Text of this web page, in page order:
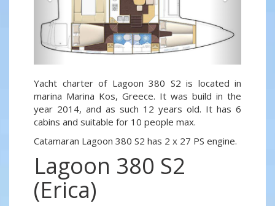
Yacht charter of Lagoon 380 S2 is located in
marina Marina Kos, Greece. It was build in the
year 2014, and as such 12 years old. It has 6
cabins and suitable for 10 people max.
Catamaran Lagoon 380 S2 has 2 x 27 PS engine.
Lagoon 380 S2
(Erica)